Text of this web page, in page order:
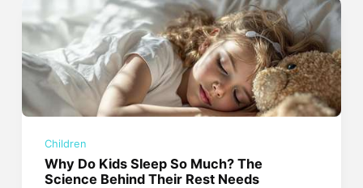
Children
Why Do Kids Sleep So Much? The
Science Behind Their Rest Needs